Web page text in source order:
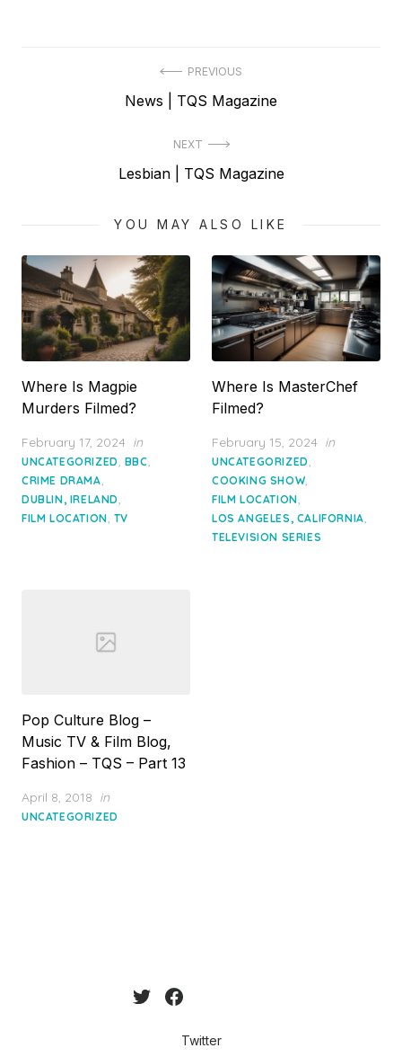
PREVIOUS
Previous
News | TQS Magazine
NEXT
Next
Lesbian | TQS Magazine
YOU MAY ALSO LIKE
Where Is Magpie
Murders Filmed?
Posted
on
February 17, 2024 in
UNCATEGORIZED, BBC,
CRIME DRAMA,
DUBLIN, IRELAND,
FILM LOCATION, TV
Where Is MasterChef
Filmed?
Posted
on
February 15, 2024 in
UNCATEGORIZED,
COOKING SHOW,
FILM LOCATION,
LOS ANGELES, CALIFORNIA,
TELEVISION SERIES
Pop Culture Blog –
Music TV & Film Blog,
Fashion – TQS – Part 13
Posted
on
April 8, 2018 in
UNCATEGORIZED
Twitter